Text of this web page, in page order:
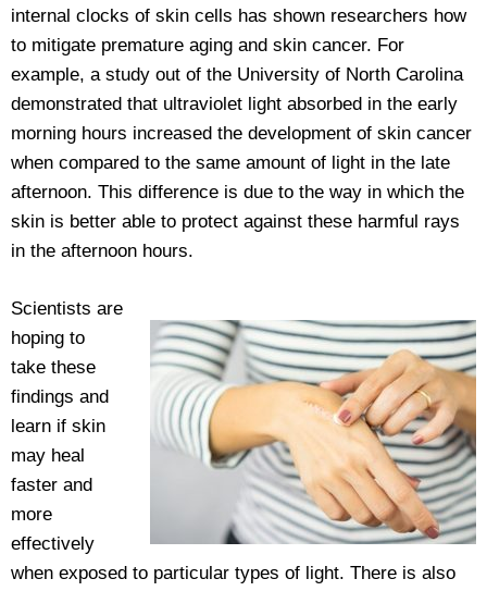
internal clocks of skin cells has shown researchers how
to mitigate premature aging and skin cancer. For
example, a study out of the University of North Carolina
demonstrated that ultraviolet light absorbed in the early
morning hours increased the development of skin cancer
when compared to the same amount of light in the late
afternoon. This difference is due to the way in which the
skin is better able to protect against these harmful rays
in the afternoon hours.
Scientists are
hoping to
take these
findings and
learn if skin
may heal
faster and
more
effectively
when exposed to particular types of light. There is also